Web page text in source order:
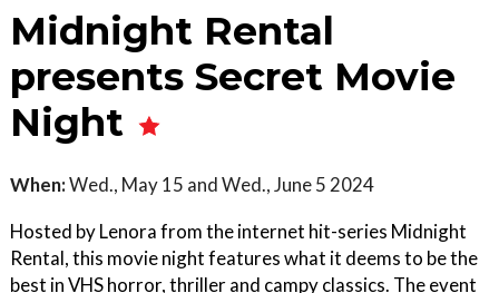
Midnight Rental
presents Secret Movie
Night
When:Wed., May 15 and Wed., June 5 2024
Hosted by Lenora from the internet hit-series Midnight
Rental, this movie night features what it deems to be the
best in VHS horror, thriller and campy classics. The event